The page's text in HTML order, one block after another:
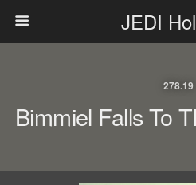
JEDI
278.19
Bimmiel Falls To